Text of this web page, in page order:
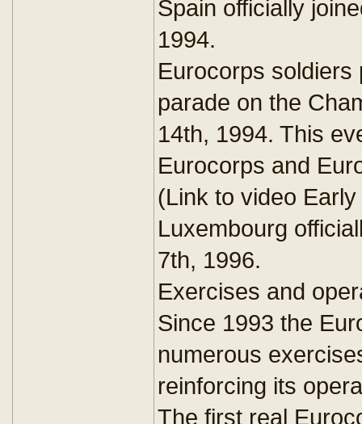
Spain officially
1994.
Eurocorps soldiers
parade on the
14th, 1994. This
Eurocorps and
(Link to video
Luxembourg
7th, 1996.
Exercises and
Since 1993 the
numerous
reinforcing its
The first real